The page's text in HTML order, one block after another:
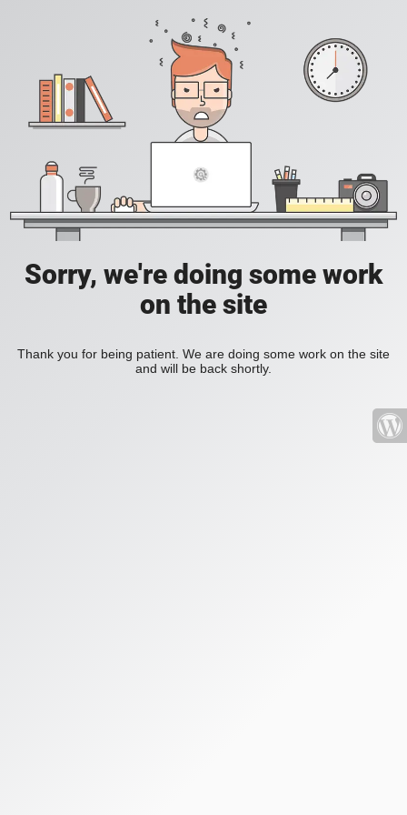
Sorry, we're doing some work
on the site
Thank you for being patient. We are doing some work on the site
and will be back shortly.